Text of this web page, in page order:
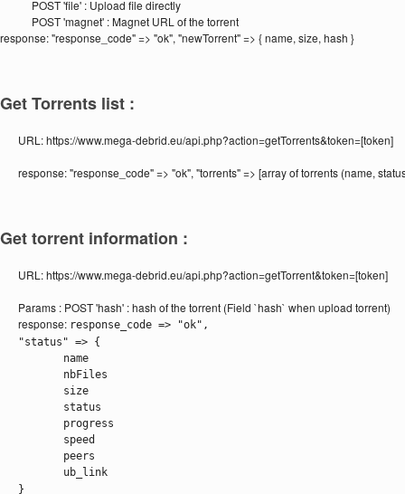
POST 'file' : Upload file directly
POST 'magnet' : Magnet URL of the torrent
response:"response_code" => "ok", "newTorrent" => { name, size, hash }
Get Torrents list :
URL:https://www.mega-debrid.eu/api.php?action=getTorrents&token=[token]
response:"response_code" => "ok", "torrents" => [array of torrents (name,
Get torrent information :
URL:https://www.mega-debrid.eu/api.php?action=getTorrent&token=[token]
Params : POST 'hash' : hash of the torrent (Field `hash` when upload torrent)
response: response_code => "ok",
"status" => {
name
nbFiles
size
status
progress
speed
peers
ub_link
}